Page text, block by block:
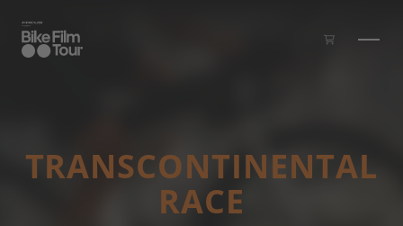
TRANS­CONTI­NEN­TAL
RACE